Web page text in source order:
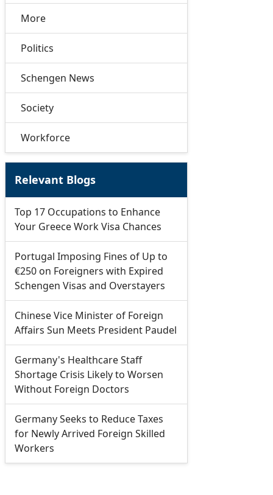
More
Politics
Schengen News
Society
Workforce
Relevant Blogs
Top 17 Occupations to Enhance
Your Greece Work Visa Chances
Portugal Imposing Fines of Up to
€250 on Foreigners with Expired
Schengen Visas and Overstayers
Chinese Vice Minister of Foreign
Affairs Sun Meets President Paudel
Germany's Healthcare Staff
Shortage Crisis Likely to Worsen
Without Foreign Doctors
Germany Seeks to Reduce Taxes
for Newly Arrived Foreign Skilled
Workers